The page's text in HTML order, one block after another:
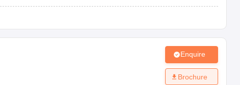
Enquire
Brochure